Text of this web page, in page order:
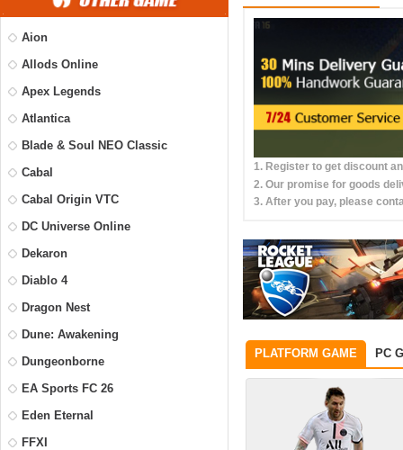
Aion
Allods Online
Apex Legends
Atlantica
Blade & Soul NEO Classic
Cabal
Cabal Origin VTC
DC Universe Online
Dekaron
Diablo 4
Dragon Nest
Dune: Awakening
Dungeonborne
EA Sports FC 26
Eden Eternal
FFXI
1. Register to get discount
2. Our promise for goods
3. After you pay, please
PLATFORM GAME PC